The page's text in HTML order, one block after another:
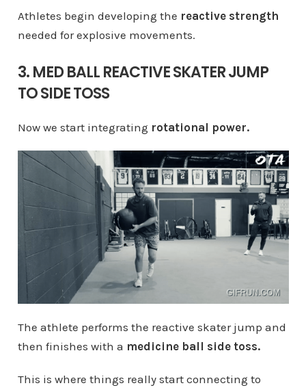
Athletes begin developing the reactive strength
needed for explosive movements.
3. MED BALL REACTIVE SKATER JUMP
TO SIDE TOSS
Now we start integrating rotational power.
The athlete performs the reactive skater jump and
then finishes with a medicine ball side toss.
This is where things really start connecting to